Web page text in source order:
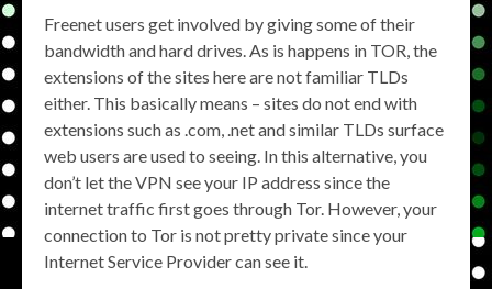
Freenet users get involved by giving some of their
bandwidth and hard drives. As is happens in TOR, the
extensions of the sites here are not familiar TLDs
either. This basically means – sites do not end with
extensions such as .com, .net and similar TLDs surface
web users are used to seeing. In this alternative, you
don’t let the VPN see your IP address since the
internet traffic first goes through Tor. However, your
connection to Tor is not pretty private since your
Internet Service Provider can see it.